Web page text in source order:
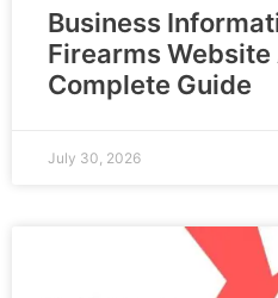
Business
Firearms
Complete Guide
July 30, 2026